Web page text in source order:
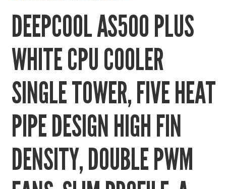
Laptop Memory
MacBook Repair
Magsafe Accessories
Mobile Phone Accessories
Mobile Phones
Monitors & Projectors
Mouse
Notebook & Tablet Accessories
Notebooks
DEEPCOOL AS500 PLUS
WHITE CPU COOLER
SINGLE TOWER, FIVE HEAT
PIPE DESIGN HIGH FIN
DENSITY, DOUBLE PWM